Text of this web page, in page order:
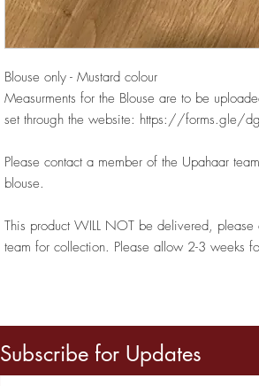
Blouse only - Mustard colour
Measurments for the Blouse are to be
set through the website: https://forms.gle/
Please contact a member of the Upahaar
blouse.
This product WILL NOT be delivered,
team for collection. Please allow 2-3 weeks
Subscribe for Updates